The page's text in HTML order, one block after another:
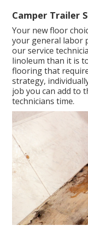
Camper Trailer
Your new floor
your general labor
our service
linoleum than it is
flooring that
strategy,
job you can add to
technicians time.